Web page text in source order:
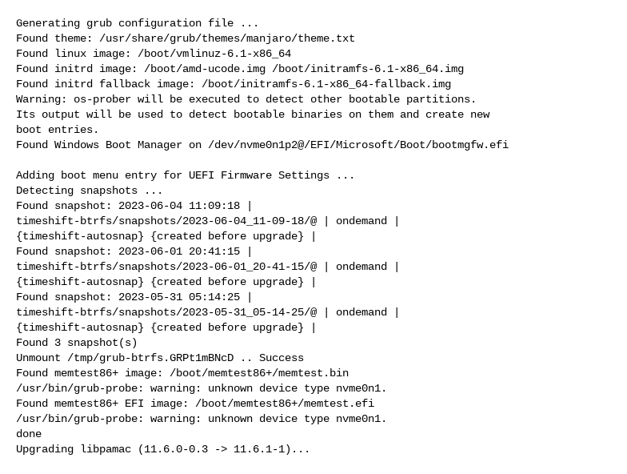
Generating grub configuration file ...
Found theme: /usr/share/grub/themes/manjaro/theme.txt
Found linux image: /boot/vmlinuz-6.1-x86_64
Found initrd image: /boot/amd-ucode.img /boot/initramfs-6.1-x86_64.img
Found initrd fallback image: /boot/initramfs-6.1-x86_64-fallback.img
Warning: os-prober will be executed to detect other bootable partitions.
Its output will be used to detect bootable binaries on them and create new
boot entries.
Found Windows Boot Manager on /dev/nvme0n1p2@/EFI/Microsoft/Boot/bootmgfw.efi
Adding boot menu entry for UEFI Firmware Settings ...
Detecting snapshots ...
Found snapshot: 2023-06-04 11:09:18 |
timeshift-btrfs/snapshots/2023-06-04_11-09-18/@ | ondemand |
{timeshift-autosnap} {created before upgrade} |
Found snapshot: 2023-06-01 20:41:15 |
timeshift-btrfs/snapshots/2023-06-01_20-41-15/@ | ondemand |
{timeshift-autosnap} {created before upgrade} |
Found snapshot: 2023-05-31 05:14:25 |
timeshift-btrfs/snapshots/2023-05-31_05-14-25/@ | ondemand |
{timeshift-autosnap} {created before upgrade} |
Found 3 snapshot(s)
Unmount /tmp/grub-btrfs.GRPt1mBNcD .. Success
Found memtest86+ image: /boot/memtest86+/memtest.bin
/usr/bin/grub-probe: warning: unknown device type nvme0n1.
Found memtest86+ EFI image: /boot/memtest86+/memtest.efi
/usr/bin/grub-probe: warning: unknown device type nvme0n1.
done
Upgrading libpamac (11.6.0-0.3 -> 11.6.1-1)...